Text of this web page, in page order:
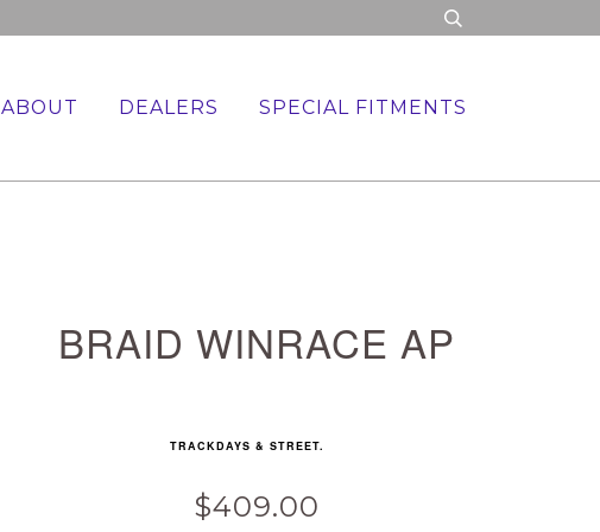
ABOUT DEALERS SPECIAL FITMENTS
BRAID WINRACE AP
TRACKDAYS & STREET.
$409.00